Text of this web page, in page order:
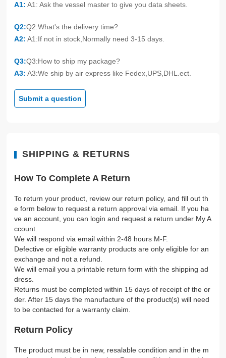
A1: A1: Ask the vessel master to give you data sheets.
Q2:Q2:What's the delivery time?
A2: A1:If not in stock,Normally need 3-15 days.
Q3:Q3:How to ship my package?
A3: A3:We ship by air express like Fedex,UPS,DHL.ect.
Submit a question
SHIPPING & RETURNS
How To Complete A Return
To return your product, review our return policy, and fill out th
e form below to request a return approval via email. If you ha
ve an account, you can login and request a return under My A
ccount.
We will respond via email within 2-48 hours M-F.
Defective or eligible warranty products are only eligible for an
exchange and not a refund.
We will email you a printable return form with the shipping ad
dress.
Returns must be completed within 15 days of receipt of the or
der. After 15 days the manufacture of the product(s) will need
to be contacted for a warranty claim.
Return Policy
The product must be in new, resalable condition and in the m